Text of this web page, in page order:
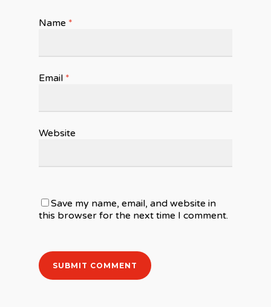
Name *
Email *
Website
Save my name, email, and website in
this browser for the next time I comment.